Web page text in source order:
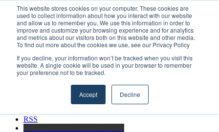
This website stores cookies on your computer. These cookies are
used to collect information about how you interact with our website
and allow us to remember you. We use this information in order to
improve and customize your browsing experience and for analytics
and metrics about our visitors both on this website and other media.
To find out more about the cookies we use, see our Privacy Policy
If you decline, your information won’t be tracked when you visit this
website. A single cookie will be used in your browser to remember
your preference not to be tracked.
Accept Decline
Thursday, August 6 2026
Breaking News
Strong Industry Response to MARPRO Group’s Free Hiring
Analysis Confirms Growing Need for Maritime Talent Intelligence
RSS